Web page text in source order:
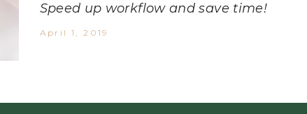
Speed up workflow and save time!
April 1, 2019